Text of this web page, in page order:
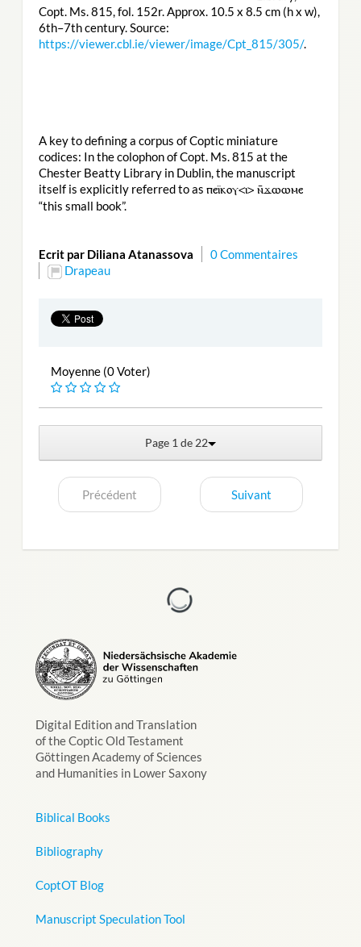
Copt. Ms. 815, fol. 152r. Approx. 10.5 x 8.5 cm (h x w),
6th–7th century. Source:
https://viewer.cbl.ie/viewer/image/Cpt_815/305/.
A key to defining a corpus of Coptic miniature
codices: In the colophon of Copt. Ms. 815 at the
Chester Beatty Library in Dublin, the manuscript
itself is explicitly referred to as ⲡⲉⲓ̈ⲕⲟⲩ<ⲓ> ⲛ̄ϫⲱⲱⲙⲉ
“this small book”.
Ecrit par Diliana Atanassova
0 Commentaires
Drapeau
Moyenne (0 Voter)
Page 1 de 22
Précédent Suivant
Digital Edition and Translation
of the Coptic Old Testament
Göttingen Academy of Sciences
and Humanities in Lower Saxony
Biblical Books
Bibliography
CoptOT Blog
Manuscript Speculation Tool